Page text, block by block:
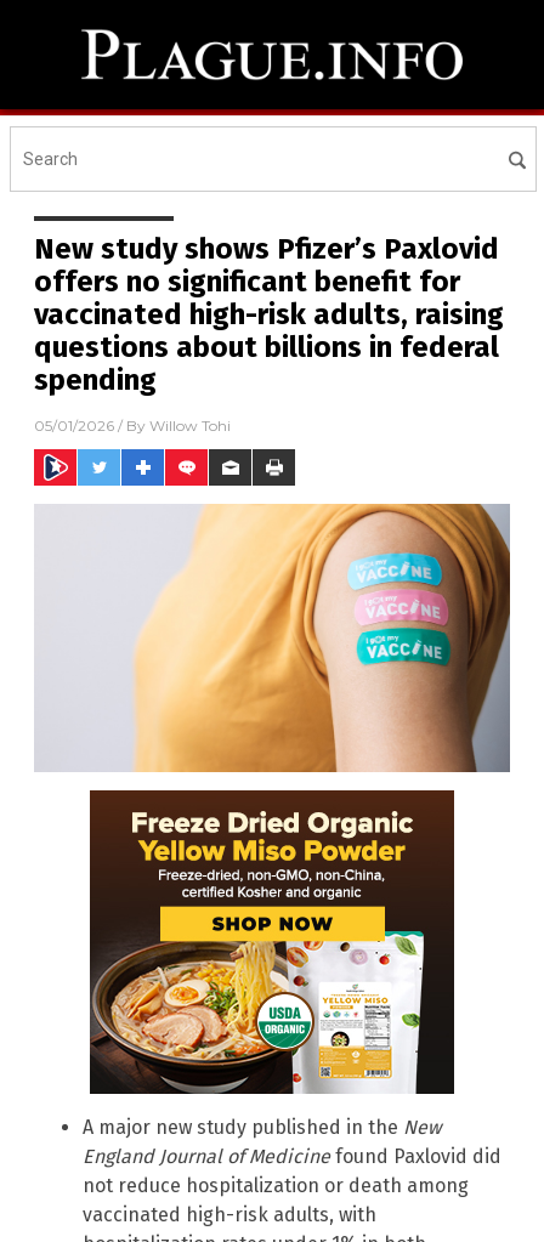
New study shows Pfizer’s Paxlovid
offers no significant benefit for
vaccinated high-risk adults, raising
questions about billions in federal
spending
05/01/2026 / By Willow Tohi
A major new study published in the New
England Journal of Medicinefound Paxlovid did
not reduce hospitalization or death among
vaccinated high-risk adults, with